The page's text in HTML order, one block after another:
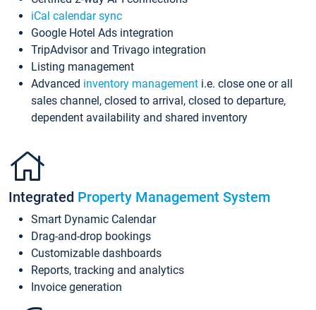
iCal calendar sync
Google Hotel Ads integration
TripAdvisor and Trivago integration
Listing management
Advanced inventory management i.e. close one or all
sales channel, closed to arrival, closed to departure,
dependent availability and shared inventory
Integrated Property Management System
Smart Dynamic Calendar
Drag-and-drop bookings
Customizable dashboards
Reports, tracking and analytics
Invoice generation